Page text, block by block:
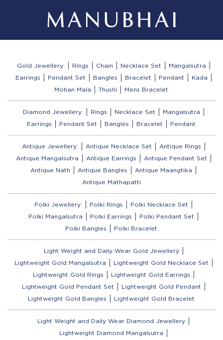
Gold Jewellery: Rings Chain Necklace Set
Mangalsutra
Earrings
Pendant Set Bangles Bracelet Pendant
Kada
Mohan Mala
Thushi Mens Bracelet
Diamond Jewellery: Rings Necklace Set
Mangalsutra
Earrings
Pendant Set Bangles Bracelet Pendant
Antique Jewellery: Antique Necklace Set
Antique Rings
Antique Mangalsutra
Antique Earrings
Antique Pendant Set
Antique Nath
Antique Bangles
Antique Maangtika
Antique Mathapatti
Polki Jewellery: Polki Rings
Polki Necklace Set
Polki Mangalsutra
Polki Earrings
Polki Pendant Set
Polki Bangles
Polki Bracelet
Light Weight and Daily Wear Gold Jewellery
Lightweight Gold Mangalsutra
Lightweight Gold Necklace Set
Lightweight Gold Rings
Lightweight Gold Earrings
Lightweight Gold Pendant Set
Lightweight Gold Pendant
Lightweight Gold Bangles
Lightweight Gold Bracelet
Light Weight and Daily Wear Diamond Jewellery
Lightweight Diamond Mangalsutra